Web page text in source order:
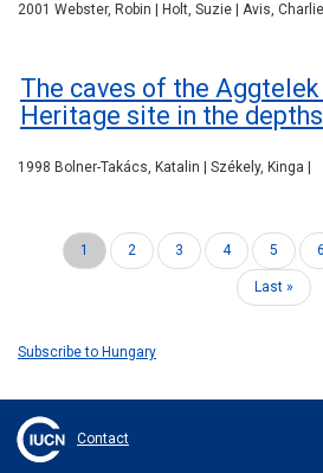
2001 Webster, Robin | Holt, Suzie | Avis, Charlie |
The caves of the Aggtelek
Heritage site in the
1998 Bolner-Takács, Katalin | Székely, Kinga |
Pagination
Current
page
1 Page
2 Page
3 Page
4 Page
5 6
Last
page
Last »
Subscribe to Hungary
Contact